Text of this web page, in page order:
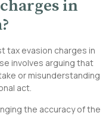
in
tax evasion charges in
involves arguing that
or misunderstanding
act.
the accuracy of the